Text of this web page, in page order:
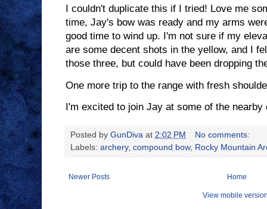
I couldn't duplicate this if I tried! Love me
time, Jay's bow was ready and my arms
good time to wind up. I'm not sure if my
are some decent shots in the yellow, and I
those three, but could have been dropping
One more trip to the range with fresh
I'm excited to join Jay at some of the
Posted by GunDiva at 2:02 PM
No comments:
Labels: archery, compound bow, Rocky Mountain
Newer Posts Home
View mobile